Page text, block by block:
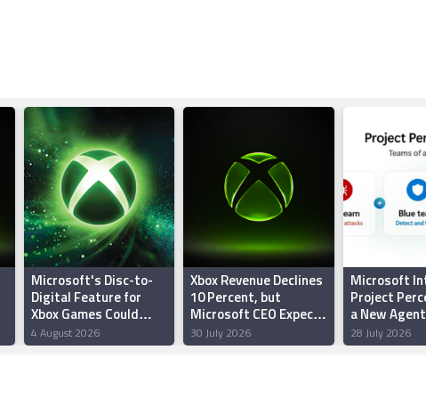
Microsoft's Disc-to-
Digital Feature for
Xbox Games Could
Reportedly Roll Out
This Month
4 August 2026
Xbox Revenue Declines
10 Percent, but
Microsoft CEO Expects
Gaming Division to
Return to Growth by
30 July 2026
Microsoft
Project
a New
Security
Protect
28 July 2026